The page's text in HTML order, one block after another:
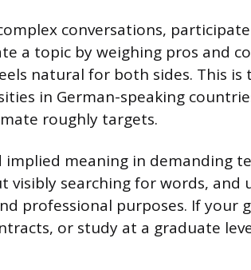
conversations,
a topic by weighing pros and
natural for both sides. This is
in German-speaking
roughly targets.
implied meaning in demanding
visibly searching for words, and
professional purposes. If your
or study at a graduate